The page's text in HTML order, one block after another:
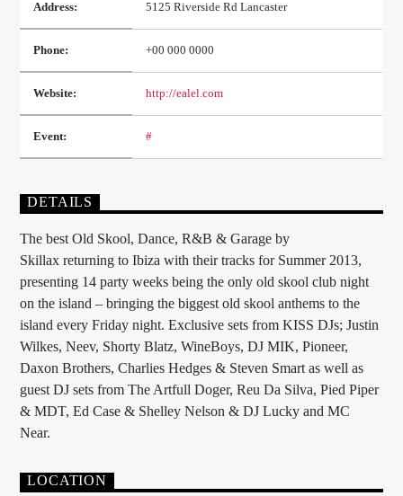
Address: 5125 Riverside Rd Lancaster
Phone: +00 000 0000
Website: http://ealel.com
Event: #
DETAILS
The best Old Skool, Dance, R&B & Garage by
Skillax returning to Ibiza with their tracks for Summer 2013,
presenting 14 party weeks being the only old skool club night
on the island – bringing the biggest old skool anthems to the
island every Friday night. Exclusive sets from KISS DJs; Justin
Wilkes, Neev, Shorty Blatz, WineBoys, DJ MIK, Pioneer,
Daxon Brothers, Charlies Hedges & Steven Smart as well as
guest DJ sets from The Artfull Doger, Reu Da Silva, Pied Piper
& MDT, Ed Case & Shelley Nelson & DJ Lucky and MC
Near.
LOCATION